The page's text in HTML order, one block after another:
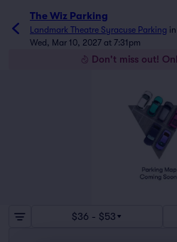
The Wiz Parking
Landmark Theatre Syracuse Parking in
Wed, Mar 10, 2027 at 7:31pm
Don't miss out!
$36 - $53